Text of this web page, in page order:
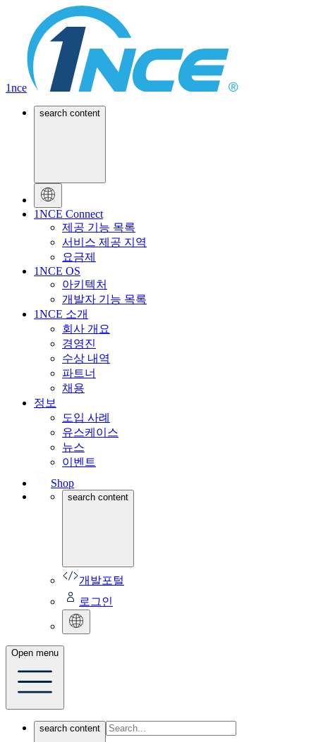
1nce
search content
1NCE Connect
제공 기능 목록
서비스 제공 지역
요금제
1NCE OS
아키텍처
개발자 기능 목록
1NCE 소개
회사 개요
경영진
수상 내역
파트너
채용
정보
도입 사례
유스케이스
뉴스
이벤트
Shop
search content
개발포털
로그인
Open menu
search content